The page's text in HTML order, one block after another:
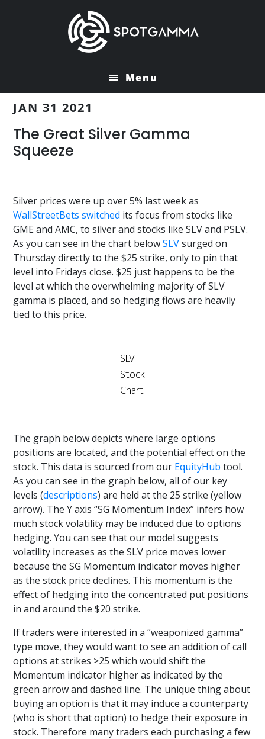
Menu
JAN 31 2021
The Great Silver Gamma
Squeeze
Silver prices were up over 5% last week as
WallStreetBetsswitched its focus from stocks like
GME and AMC, to silver and stocks like SLV and PSLV.
As you can see in the chart belowSLVsurged on
Thursday directly to the $25 strike, only to pin that
level into Fridays close. $25 just happens to be the
level at which the overwhelming majority of SLV
gamma is placed, and so hedging flows are heavily
tied to this price.
SLV
Stock
Chart
The graph below depicts where large options
positions are located, and the potential effect on the
stock. This data is sourced from our EquityHubtool.
As you can see in the graph below, all of our key
levels (descriptions) are held at the 25 strike (yellow
arrow). The Y axis “SG Momentum Index” infers how
much stock volatility may be induced due to options
hedging. You can see that our model suggests
volatility increases as the SLV price moves lower
because the SG Momentum indicator moves higher
as the stock price declines. This momentum is the
effect of hedging into the concentrated put positions
in and around the $20 strike.
If traders were interested in a “weaponized gamma”
type move, they would want to see an addition of call
options at strikes >25 which would shift the
Momentum indicator higher as indicated by the
green arrow and dashed line. The unique thing about
buying an option is that it may induce a counterparty
(who is short that option) to hedge their exposure in
stock. Therefore many traders each purchasing a few